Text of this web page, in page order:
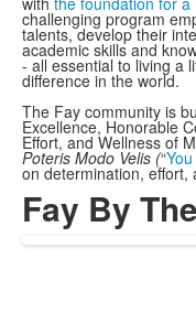
challenging program
talents, develop their
academic skills and
- all essential to living a
difference in the world.
The Fay community is
Excellence, Honorable
Effort, and Wellness of
Poteris Modo Velis (“
on determination, effort,
Fay By